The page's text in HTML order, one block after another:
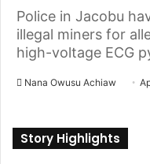
Police in Jacobu
illegal miners for
high-voltage ECG
Nana Owusu Achiaw
d
Story Highlights